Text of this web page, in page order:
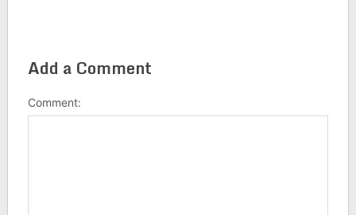
Add a Comment
Comment: